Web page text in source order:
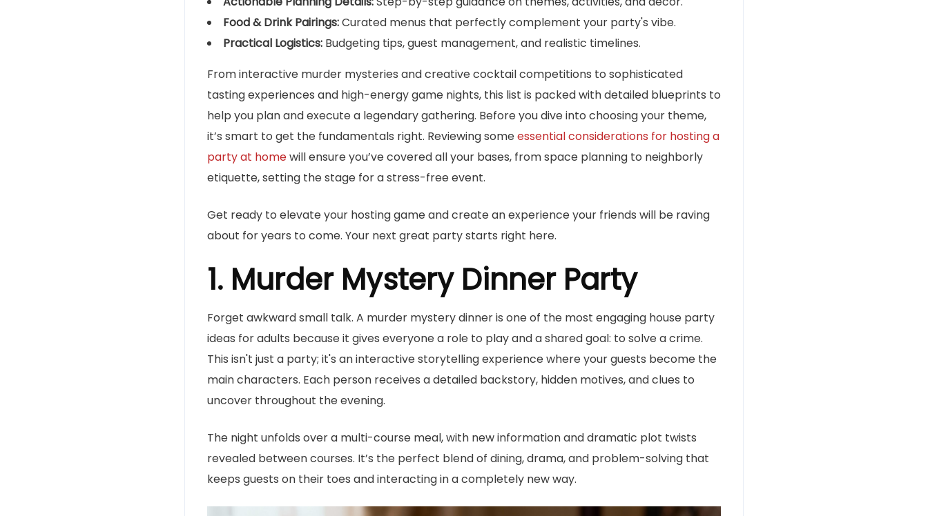
Food & Drink Pairings:Curated menus that perfectly complement your party's vibe.
Practical Logistics: Budgeting tips, guest management, and realistic timelines.
From interactive murder mysteries and creative cocktail competitions to sophisticated
tasting experiences and high-energy game nights, this list is packed with detailed blueprints to
help you plan and execute a legendary gathering. Before you dive into choosing your theme,
it’s smart to get the fundamentals right. Reviewing someessential considerations for hosting a
party at homewill ensure you’ve covered all your bases, from space planning to neighborly
etiquette, setting the stage for a stress-free event.
Get ready to elevate your hosting game and create an experience your friends will be raving
about for years to come. Your next great party starts right here.
1. Murder Mystery Dinner Party
Forget awkward small talk. A murder mystery dinner is one of the most engaging house party
ideas for adults because it gives everyone a role to play and a shared goal: to solve a crime.
This isn't just a party; it's an interactive storytelling experience where your guests become the
main characters. Each person receives a detailed backstory, hidden motives, and clues to
uncover throughout the evening.
The night unfolds over a multi-course meal, with new information and dramatic plot twists
revealed between courses. It’s the perfect blend of dining, drama, and problem-solving that
keeps guests on their toes and interacting in a completely new way.